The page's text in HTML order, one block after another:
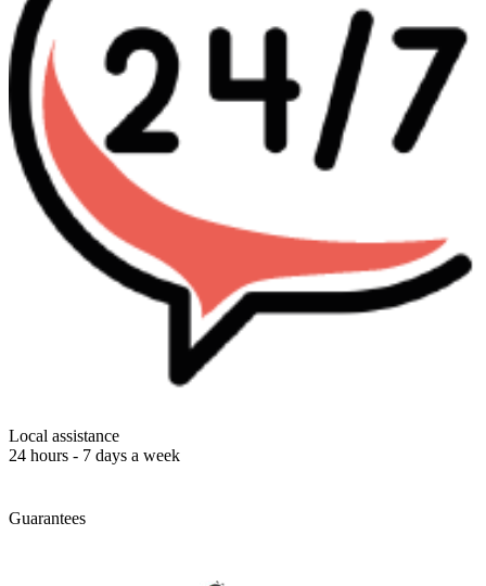
Local assistance
24 hours - 7 days a week
Guarantees